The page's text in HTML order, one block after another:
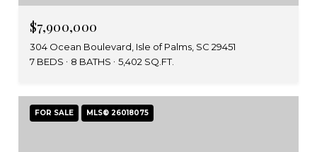
$7,900,000
304 Ocean Boulevard, Isle of Palms, SC 29451
7 BEDS
8 BATHS 5,402 SQ.FT.
FOR SALE MLS® 26018075